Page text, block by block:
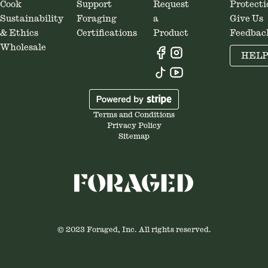
Cook
Sustainability
& Ethics
Wholesale
Support
Foraging
Certifications
Request
a
Product
Give Us
HELP
Terms and Conditions
Privacy Policy
Sitemap
© 2023 Foraged, Inc. All rights reserved.